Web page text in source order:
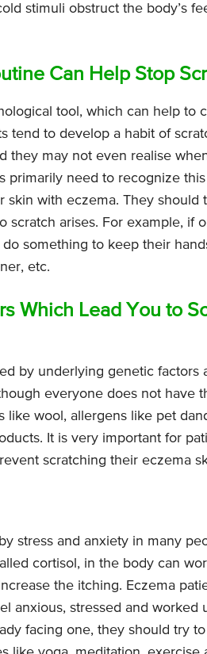
stimuli obstruct the body’s
Can Help Stop
tool, which can help
tend to develop a habit of
they may not even realise
primarily need to recognize
skin with eczema. They
scratch arises. For example, if
something to keep their
etc.
Which Lead You to
by underlying genetic
everyone does not have
like wool, allergens like pet
It is very important for
scratching their eczema
stress and anxiety in many
cortisol, in the body can
the itching. Eczema
anxious, stressed and
facing one, they should try